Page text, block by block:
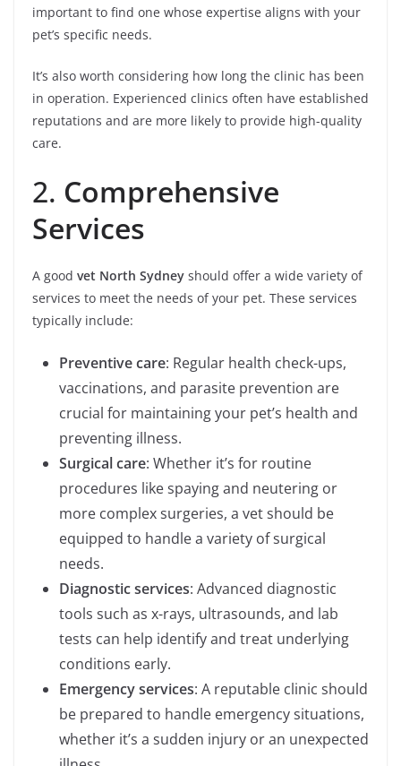
important to find one whose expertise aligns with your
pet’s specific needs.
It’s also worth considering how long the clinic has been
in operation. Experienced clinics often have established
reputations and are more likely to provide high-quality
care.
2. Comprehensive
Services
A good vet North Sydney should offer a wide variety of
services to meet the needs of your pet. These services
typically include:
Preventive care: Regular health check-ups,
vaccinations, and parasite prevention are
crucial for maintaining your pet’s health and
preventing illness.
Surgical care: Whether it’s for routine
procedures like spaying and neutering or
more complex surgeries, a vet should be
equipped to handle a variety of surgical
needs.
Diagnostic services: Advanced diagnostic
tools such as x-rays, ultrasounds, and lab
tests can help identify and treat underlying
conditions early.
Emergency services: A reputable clinic should
be prepared to handle emergency situations,
whether it’s a sudden injury or an unexpected